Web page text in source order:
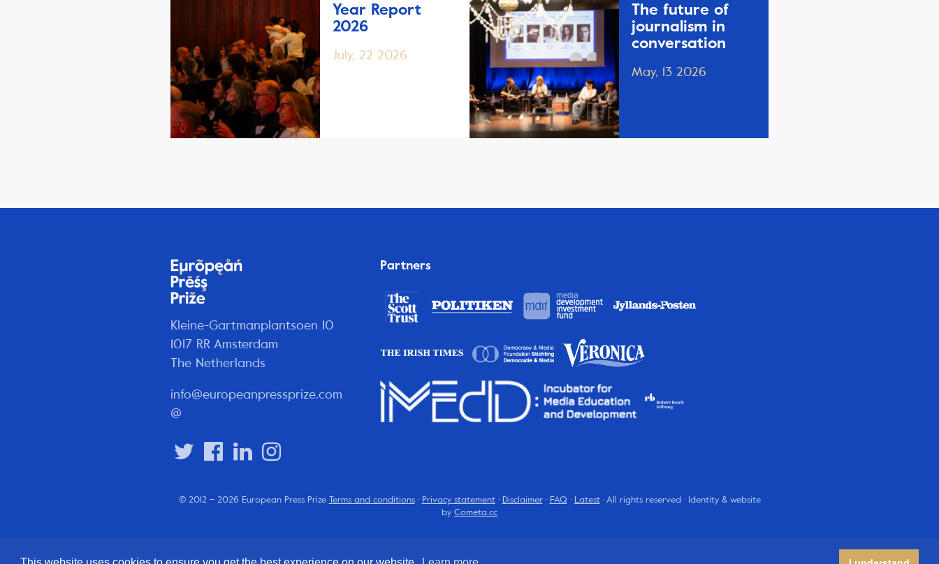
Year Report
2026
July, 22 2026
The future of
journalism in
conversation
May, 13 2026
Kleine-Gartmanplantsoen 10
1017 RR Amsterdam
The Netherlands
info@europeanpressprize.com
@
Partners
© 2012 – 2026 European Press Prize Terms and conditions· Privacy statement· Disclaimer· FAQ · Latest· All rights reserved · Identity & website
by Cometa.cc